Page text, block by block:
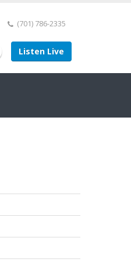
(701) 786-2335
Listen Live